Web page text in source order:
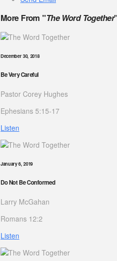
More From "The Word Together
December 30, 2018
Be Very Careful
Pastor Corey Hughes
Ephesians 5:15-17
Listen
January 6, 2019
Do Not Be Conformed
Larry McGahan
Romans 12:2
Listen